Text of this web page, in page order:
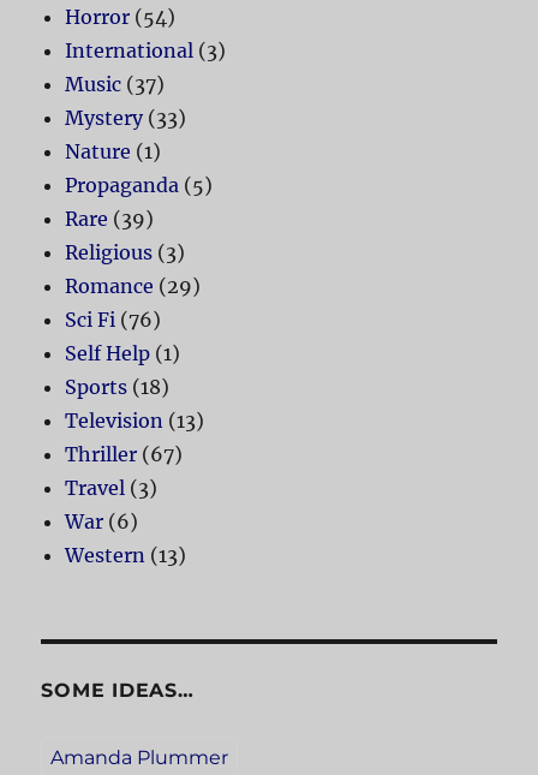
Horror (54)
International (3)
Music (37)
Mystery(33)
Nature (1)
Propaganda (5)
Rare (39)
Religious (3)
Romance (29)
Sci Fi (76)
Self Help (1)
Sports (18)
Television (13)
Thriller (67)
Travel (3)
War (6)
Western (13)
SOME IDEAS…
Amanda Plummer